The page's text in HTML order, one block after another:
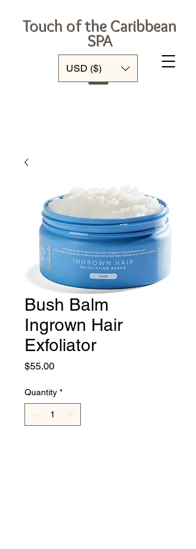
Touch of the Caribbean
SPA
Log In
USD ($)
Bush Balm
Ingrown Hair
Exfoliator
$55.00Price
Quantity *